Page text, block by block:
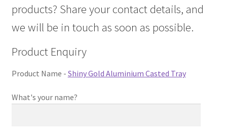
products? Share your contact details, and
we will be in touch as soon as possible.
Product Enquiry
Product Name - Shiny Gold Aluminium Casted Tray
What's your name?